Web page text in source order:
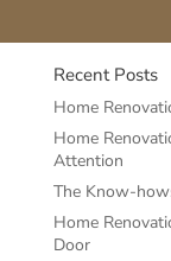
Recent Posts
Home
Home
Attention
The Know-
Home
Door